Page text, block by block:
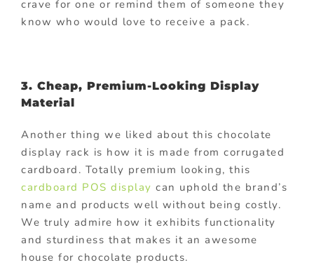
crave for one or remind them of someone they
know who would love to receive a pack.
3. Cheap, Premium-Looking Display
Material
Another thing we liked about this chocolate
display rack is how it is made from corrugated
cardboard. Totally premium looking, this
cardboard POS display can uphold the brand’s
name and products well without being costly.
We truly admire how it exhibits functionality
and sturdiness that makes it an awesome
house for chocolate products.